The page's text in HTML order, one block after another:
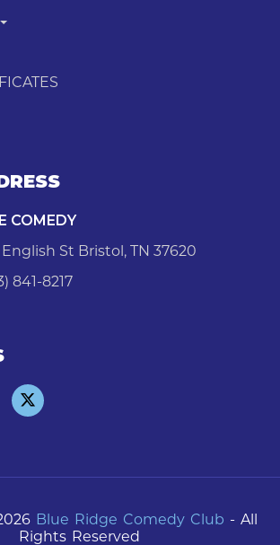
COMEDY
St Bristol, TN 37620
841-8217
Blue Ridge Comedy Club - All
Rights Reserved